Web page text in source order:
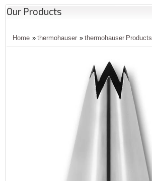
Our Products
Home » thermohauser » thermohauser Products